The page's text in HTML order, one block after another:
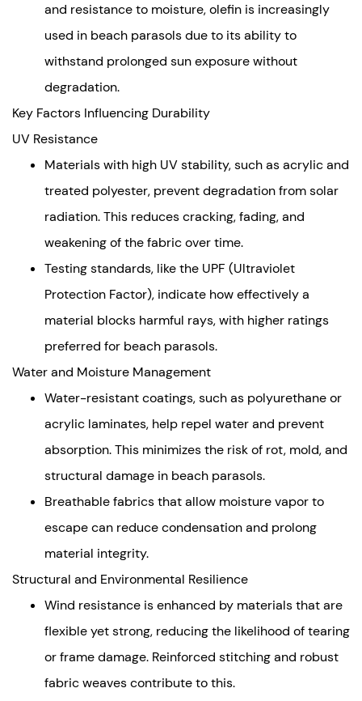
Selecting
Materials
Prioritize
Performance
Over
Aesthetics
Consider
Maintenance
Requirements
and resistance to moisture, olefin is increasingly
used in beach parasols due to its ability to
withstand prolonged sun exposure without
degradation.
Key Factors Influencing Durability
UV Resistance
Materials with high UV stability, such as acrylic and
treated polyester, prevent degradation from solar
radiation. This reduces cracking, fading, and
weakening of the fabric over time.
Testing standards, like the UPF (Ultraviolet
Protection Factor), indicate how effectively a
material blocks harmful rays, with higher ratings
preferred for beach parasols.
Water and Moisture Management
Water-resistant coatings, such as polyurethane or
acrylic laminates, help repel water and prevent
absorption. This minimizes the risk of rot, mold, and
structural damage in beach parasols.
Breathable fabrics that allow moisture vapor to
escape can reduce condensation and prolong
material integrity.
Structural and Environmental Resilience
Wind resistance is enhanced by materials that are
flexible yet strong, reducing the likelihood of tearing
or frame damage. Reinforced stitching and robust
fabric weaves contribute to this.